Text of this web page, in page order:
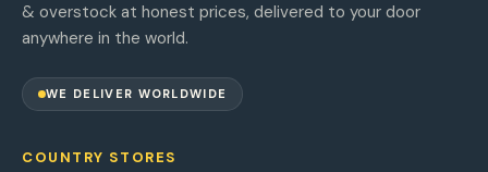
& overstock at honest prices, delivered to your door
anywhere in the world.
WE DELIVER WORLDWIDE
COUNTRY STORES